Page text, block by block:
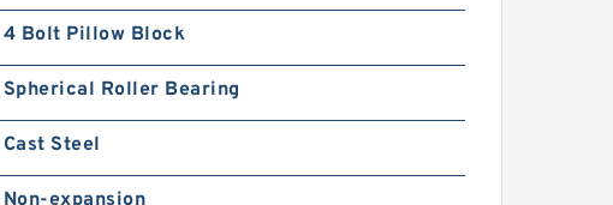
4 Bolt Pillow Block
Spherical Roller Bearing
Cast Steel